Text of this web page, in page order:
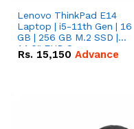
Lenovo ThinkPad E14
Laptop | i5-11th Gen | 16
GB | 256 GB M.2 SSD |
14.0" FHD Screen
Rs. 15,150 Advance